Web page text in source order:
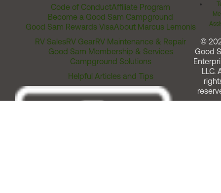
Code of ConductAffiliate Program
Become a Good Sam Campground
Good Sam Rewards VisaAbout Marcus Lemonis
RV SalesRV GearRV Maintenance & Repair
Good Sam Membership & Services
Campground Solutions
Helpful Articles and Tips
©
Good
LLC.